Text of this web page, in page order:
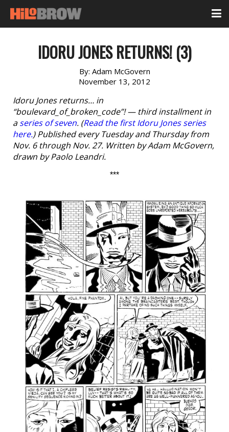
IDORU JONES RETURNS! (3)
By: Adam McGovern
November 13, 2012
Idoru Jones returns… in
“boulevard_of_broken_code”! — third installment in
aseries of seven. (Read the first Idoru Jones series
here.) Published every Tuesday and Thursday from
Nov. 6 through Nov. 27. Written by Adam McGovern,
drawn by Paolo Leandri.
***